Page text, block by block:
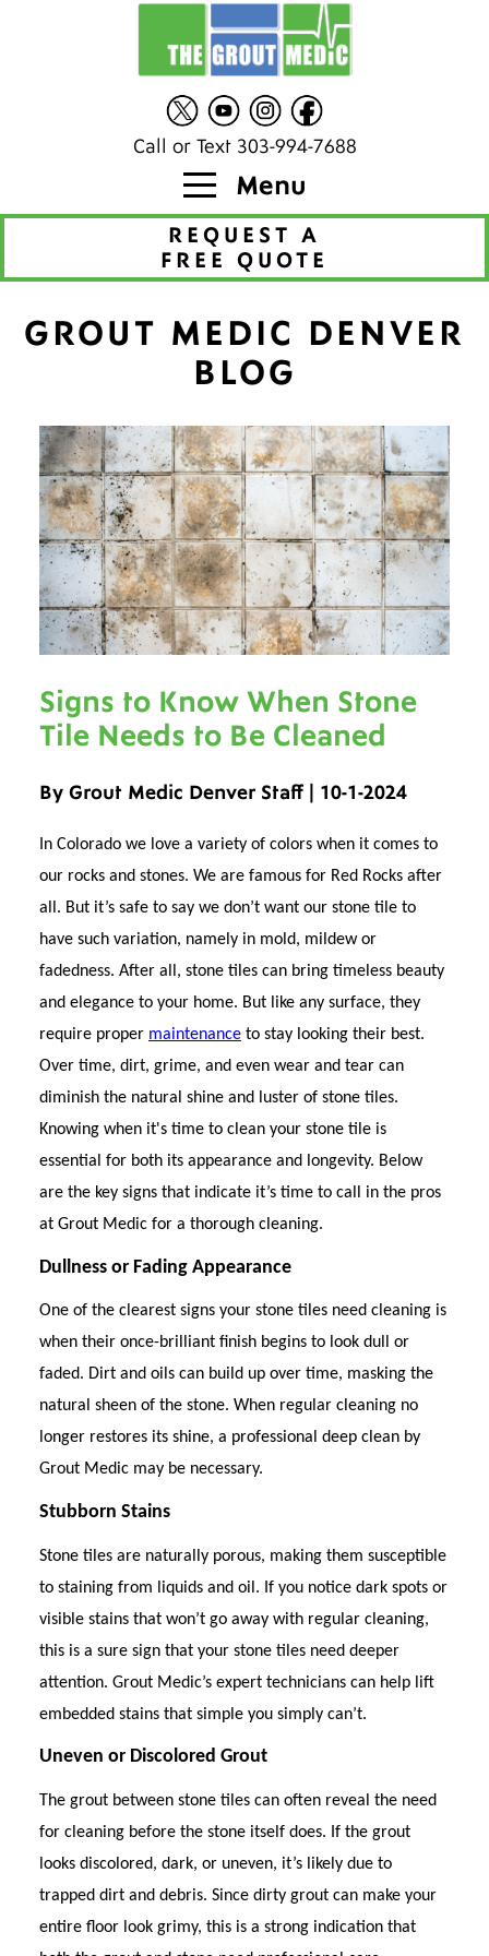
Call or Text 303-994-7688
Menu
REQUEST A
FREE QUOTE
GROUT MEDIC DENVER
BLOG
Signs to Know When Stone
Tile Needs to Be Cleaned
By Grout Medic Denver Staff | 10-1-2024
In Colorado we love a variety of colors when it comes to
our rocks and stones. We are famous for Red Rocks after
all. But it’s safe to say we don’t want our stone tile to
have such variation, namely in mold, mildew or
fadedness. After all, stone tiles can bring timeless beauty
and elegance to your home. But like any surface, they
require proper maintenance to stay looking their best.
Over time, dirt, grime, and even wear and tear can
diminish the natural shine and luster of stone tiles.
Knowing when it's time to clean your stone tile is
essential for both its appearance and longevity. Below
are the key signs that indicate it’s time to call in the pros
at Grout Medic for a thorough cleaning.
Dullness or Fading Appearance
One of the clearest signs your stone tiles need cleaning is
when their once-brilliant finish begins to look dull or
faded. Dirt and oils can build up over time, masking the
natural sheen of the stone. When regular cleaning no
longer restores its shine, a professional deep clean by
Grout Medic may be necessary.
Stubborn Stains
Stone tiles are naturally porous, making them susceptible
to staining from liquids and oil. If you notice dark spots or
visible stains that won’t go away with regular cleaning,
this is a sure sign that your stone tiles need deeper
attention. Grout Medic’s expert technicians can help lift
embedded stains that simple you simply can’t.
Uneven or Discolored Grout
The grout between stone tiles can often reveal the need
for cleaning before the stone itself does. If the grout
looks discolored, dark, or uneven, it’s likely due to
trapped dirt and debris. Since dirty grout can make your
entire floor look grimy, this is a strong indication that